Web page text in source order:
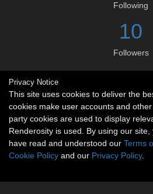
Following
10
Followers
Social links
No social connections available.
Privacy Notice
This site uses cookies to deliver the
cookies make user accounts and
party cookies are used to display
Renderosity is used. By using our
have read and understood our Terms
Cookie Policy and our Privacy Policy.